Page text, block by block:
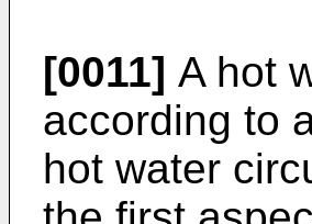
[0011] A hot
according to
hot water